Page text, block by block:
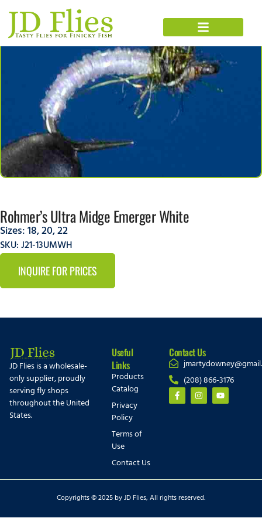
Rohmer’s Ultra Midge Emerger White
Sizes:18,20,22
SKU: J21-13UMWH
INQUIRE FOR PRICES
JD Flies is a wholesale-
only supplier, proudly
serving fly shops
throughout the United
States.
Useful
Links
Products
Catalog
Privacy
Policy
Terms of
Use
Contact Us
Contact Us
(208) 866-3176
Copyrights © 2025 by JD Flies, All rights reserved.